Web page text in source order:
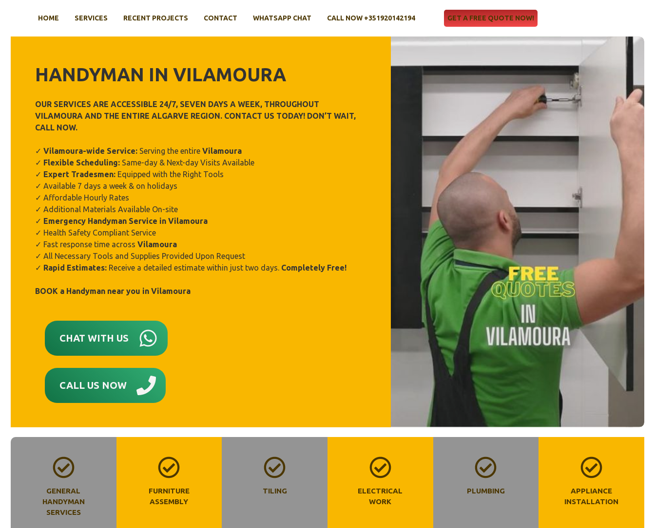
HOME SERVICES RECENT PROJECTS CONTACT WHATSAPP CHAT CALL NOW +351920142194 GET A FREE QUOTE NOW!
HANDYMAN IN VILAMOURA
OUR SERVICES ARE ACCESSIBLE 24/7, SEVEN DAYS A WEEK, THROUGHOUT
VILAMOURA AND THE ENTIRE ALGARVE REGION. CONTACT US TODAY! DON’T WAIT,
CALL NOW.
✓ Vilamoura-wide Service: Serving the entire Vilamoura
✓ Flexible Scheduling: Same-day & Next-day Visits Available
✓ Expert Tradesmen: Equipped with the Right Tools
✓ Available 7 days a week & on holidays
✓ Affordable Hourly Rates
✓ Additional Materials Available On-site
✓ Emergency Handyman Service in Vilamoura
✓ Health Safety Compliant Service
✓ Fast response time across Vilamoura
✓ All Necessary Tools and Supplies Provided Upon Request
✓ Rapid Estimates: Receive a detailed estimate within just two days. Completely Free!
BOOK a Handyman near you in Vilamoura
CHAT WITH US
CALL US NOW
GENERAL
HANDYMAN
SERVICES
FURNITURE
ASSEMBLY
TILING
ELECTRICAL
WORK
PLUMBING
APPLIANCE
INSTALLATION